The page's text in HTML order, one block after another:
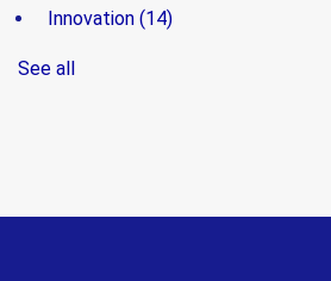
Innovation (14)
See all